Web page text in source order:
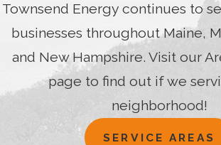
Townsend Energy continues to
businesses throughout Maine,
and New Hampshire. Visit our
page to find out if we
neighborhood!
SERVICE AREAS